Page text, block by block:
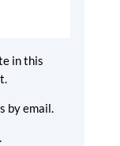
in this
by email.